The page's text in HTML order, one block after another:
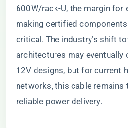
600W/rack-U, the margin for
making certified
critical. The industry’s shift
architectures may eventually
12V designs, but for current
networks, this cable remains
reliable power delivery.